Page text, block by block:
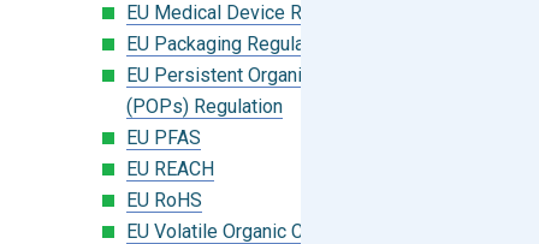
EU Medical Device Regulation (MDR)
EU Packaging Regulation
EU Persistent Organic Pollutants
(POPs) Regulation
EU PFAS
EU REACH
EU RoHS
EU Volatile Organic Compounds (VOC)